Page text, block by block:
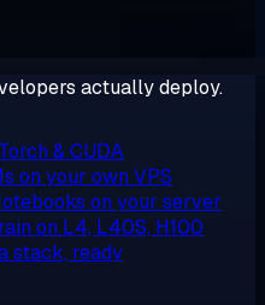
actually deploy.
& CUDA
on your own VPS
on your server
on L4, L40S, H100
stack, ready